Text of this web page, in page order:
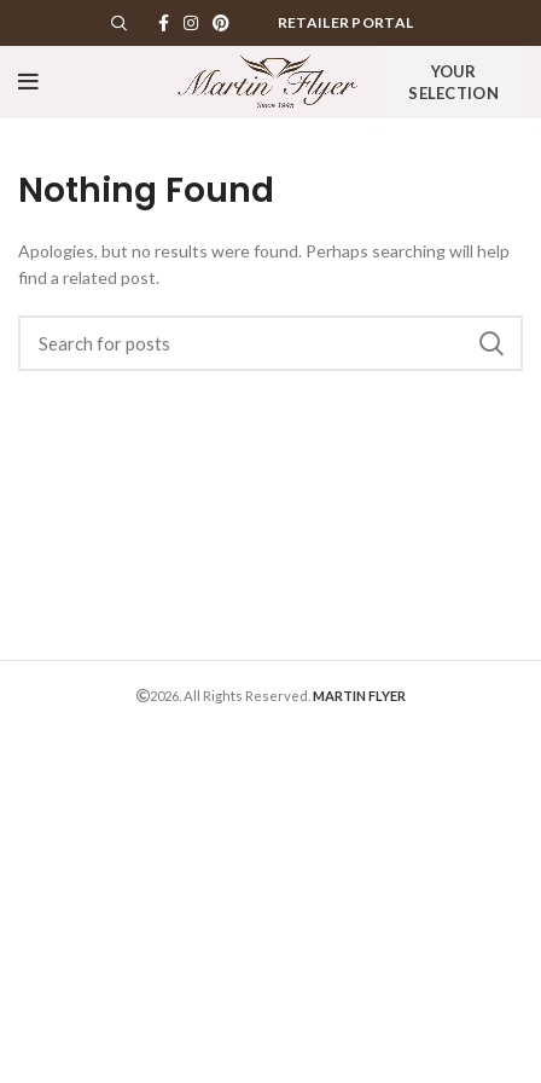
RETAILER PORTAL
YOUR
SELECTION
Nothing Found
Apologies, but no results were found. Perhaps searching will help
find a related post.
2026. All Rights Reserved. MARTIN FLYER